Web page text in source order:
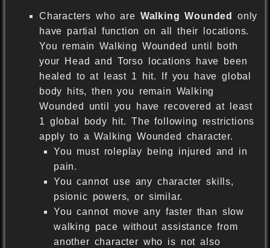
Characters who are Walking Wounded
only
have partial function on all their locations.
You remain Walking Wounded until both
your Head and Torso locations have been
healed to at least 1 hit. If you have global
body hits, then you remain Walking
Wounded until you have recovered at least
1 global body hit. The following restrictions
apply to a Walking Wounded character.
You must roleplay being injured and in
pain.
You cannot use any character skills,
psionic powers, or similar.
You cannot move any faster than slow
walking pace without assistance from
another character who is not also